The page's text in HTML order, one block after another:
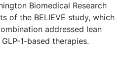
Biomedical Research
of the BELIEVE study, which
addressed lean
1-based therapies.